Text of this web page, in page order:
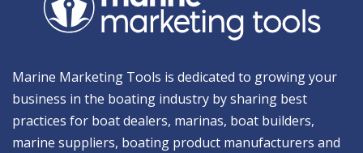
Marine Marketing Tools is dedicated to growing your
business in the boating industry by sharing best
practices for boat dealers, marinas, boat builders,
marine suppliers, boating product manufacturers and